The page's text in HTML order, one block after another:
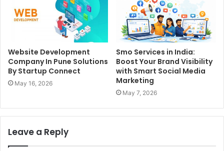
Website Development
Company In Pune Solutions
By Startup Connect
May 16, 2026
Smo Services in India:
Boost Your Brand Visibility
with Smart Social Media
Marketing
May 7, 2026
Leave a Reply